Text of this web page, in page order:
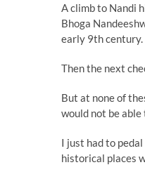
A climb to Nandi
Bhoga
early 9th century.
Then the next
But at none of
would not be
I just had to
historical places